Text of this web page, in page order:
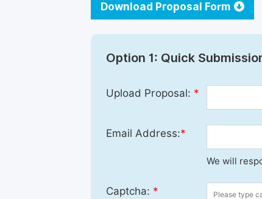
Download Proposal Form
Option 1: Quick
Upload Proposal: *
Email Address:*
We will
Captcha: *